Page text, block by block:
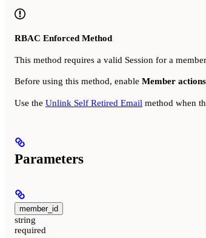
RBAC Enforced Method
This method requires a valid Session for a
Before using this method, enable Member
Use the Unlink Self Retired Email method when
Parameters
member_id
string
required